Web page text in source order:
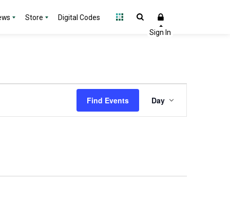
Store Digital Codes
Find Events
Views
Day